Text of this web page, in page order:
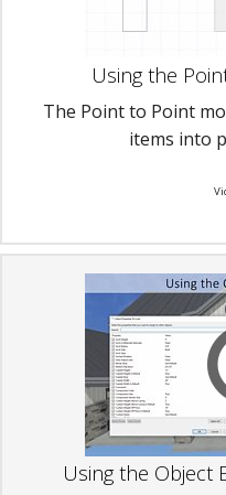
Using the
The Point to Point
items into
Using the Object